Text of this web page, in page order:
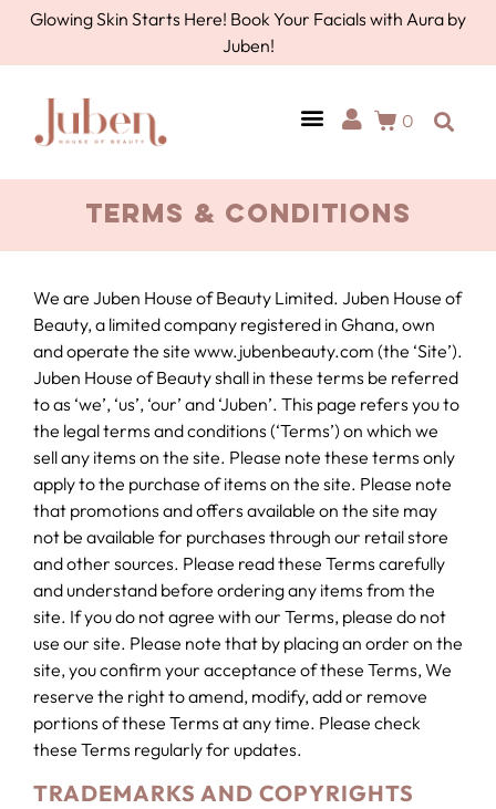
Glowing Skin Starts Here! Book Your Facials with Aura by
Juben!
0
Terms & Conditions
We are Juben House of Beauty Limited. Juben House of
Beauty, a limited company registered in Ghana, own
and operate the site www.jubenbeauty.com (the ‘Site’).
Juben House of Beauty shall in these terms be referred
to as ‘we’, ‘us’, ‘our’ and ‘Juben’. This page refers you to
the legal terms and conditions (‘Terms’) on which we
sell any items on the site. Please note these terms only
apply to the purchase of items on the site. Please note
that promotions and offers available on the site may
not be available for purchases through our retail store
and other sources. Please read these Terms carefully
and understand before ordering any items from the
site. If you do not agree with our Terms, please do not
use our site. Please note that by placing an order on the
site, you confirm your acceptance of these Terms, We
reserve the right to amend, modify, add or remove
portions of these Terms at any time. Please check
these Terms regularly for updates.
TRADEMARKS AND COPYRIGHTS